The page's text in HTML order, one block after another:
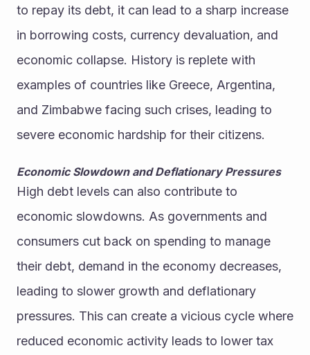
to repay its debt, it can lead to a sharp increase
in borrowing costs, currency devaluation, and
economic collapse. History is replete with
examples of countries like Greece, Argentina,
and Zimbabwe facing such crises, leading to
severe economic hardship for their citizens.
Economic Slowdown and Deflationary Pressures
High debt levels can also contribute to
economic slowdowns. As governments and
consumers cut back on spending to manage
their debt, demand in the economy decreases,
leading to slower growth and deflationary
pressures. This can create a vicious cycle where
reduced economic activity leads to lower tax